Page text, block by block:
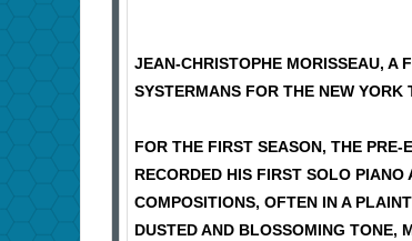
JEAN-CHRISTOPHE MORISSEAU, A
SYSTERMANS FOR THE NEW YORK
FOR THE FIRST SEASON, THE
RECORDED HIS FIRST SOLO
COMPOSITIONS, OFTEN IN A
DUSTED AND BLOSSOMING TONE,